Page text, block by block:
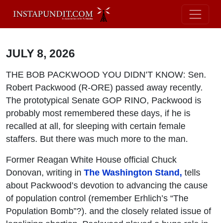
JULY 8, 2026
THE BOB PACKWOOD YOU DIDN’T KNOW: Sen.
Robert Packwood (R-ORE) passed away recently.
The prototypical Senate GOP RINO, Packwood is
probably most remembered these days, if he is
recalled at all, for sleeping with certain female
staffers. But there was much more to the man.
Former Reagan White House official Chuck
Donovan, writing in The Washington Stand, tells
about Packwood’s devotion to advancing the cause
of population control (remember Erhlich’s “The
Population Bomb”?). and the closely related issue of